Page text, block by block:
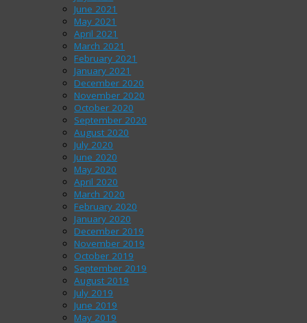
June 2021
May 2021
April 2021
March 2021
February 2021
January 2021
December 2020
November 2020
October 2020
September 2020
August 2020
July 2020
June 2020
May 2020
April 2020
March 2020
February 2020
January 2020
December 2019
November 2019
October 2019
September 2019
August 2019
July 2019
June 2019
May 2019